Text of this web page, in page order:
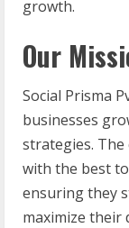
growth.
Our
Social Prisma
businesses
strategies. The
with the best
ensuring they
maximize their